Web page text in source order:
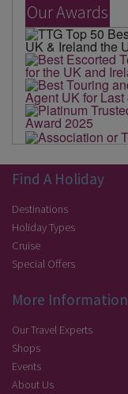
Our Awards
Find A Holiday
Destinations
Holiday Types
Cruise
Special Offers
More Information
Our Travel Experts
Shops
Events
About Us